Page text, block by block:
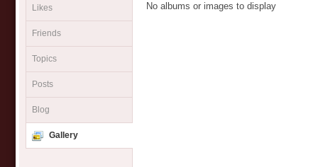
Likes
Friends
Topics
Posts
Blog
Gallery
No albums or images to display